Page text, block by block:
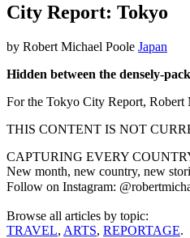
City Report: Tokyo
by Robert Michael Poole Japan
Hidden between the densely-
For the Tokyo City Report, Robert
THIS CONTENT IS NOT
CAPTURING EVERY
New month, new country, new
Follow on Instagram:
Browse all articles by topic:
TRAVEL, ARTS, REPORTAGE.